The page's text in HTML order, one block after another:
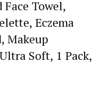
Face Towel,
Eczema
Makeup
Soft, 1 Pack,